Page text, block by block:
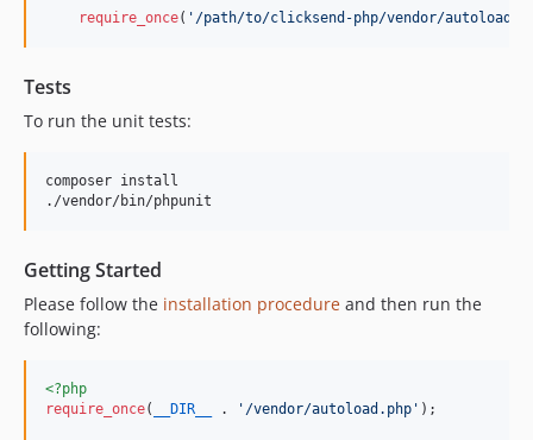
v5.0.34
v5.0.33
v5.0.31
v5.0.28
v5.0.27
v5.0.22
require_once( ' /path/to/clicksend-php/vendor/
Tests
To run the unit tests:
composer install
Getting Started
Please follow the installation procedure and then run the
following:
<?php
require_once( __DIR__ . ' /vendor/autoload.php ' );